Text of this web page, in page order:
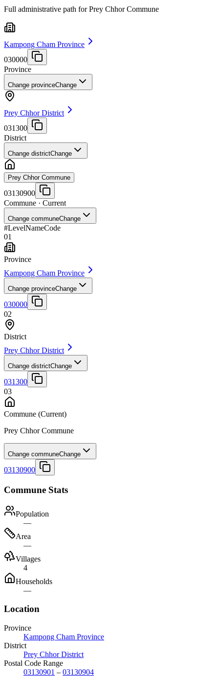
Full administrative path for Prey Chhor Commune
Kampong Cham Province
030000
Province
Change provinceChange
Prey Chhor District
031300
District
Change districtChange
Prey Chhor Commune
03130900
Commune · Current
Change communeChange
#LevelNameCode
01
Province
Kampong Cham Province
Change provinceChange
030000
02
District
Prey Chhor District
Change districtChange
031300
03
Commune (Current)
Prey Chhor Commune
Change communeChange
03130900
Commune Stats
Population
—
Area
—
Villages
4
Households
—
Location
Province
Kampong Cham Province
District
Prey Chhor District
Postal Code Range
03130901 – 03130904